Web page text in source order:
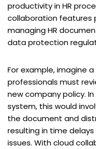
productivity in HR
collaboration features
managing HR
data protection
For example, imagine
professionals must
new company policy.
system, this would
the document and
resulting in time
issues. With cloud